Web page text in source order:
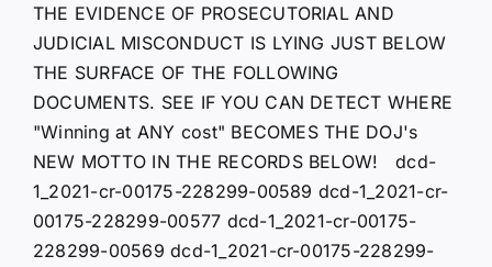
THE EVIDENCE OF PROSECUTORIAL AND
JUDICIAL MISCONDUCT IS LYING JUST BELOW
THE SURFACE OF THE FOLLOWING
DOCUMENTS. SEE IF YOU CAN DETECT WHERE
"Winning at ANY cost" BECOMES THE DOJ's
NEW MOTTO IN THE RECORDS BELOW! dcd-
1_2021-cr-00175-228299-00589 dcd-1_2021-cr-
00175-228299-00577 dcd-1_2021-cr-00175-
228299-00569 dcd-1_2021-cr-00175-228299-